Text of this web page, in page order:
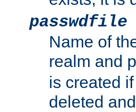
passwdfile
Name of
realm and
is created
deleted